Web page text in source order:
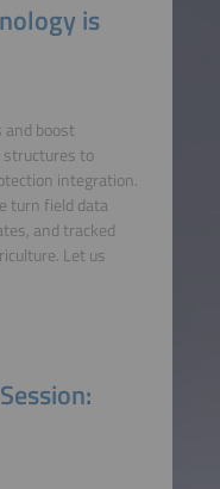
is
and boost
to
integration.
turn field data
and tracked
Let us